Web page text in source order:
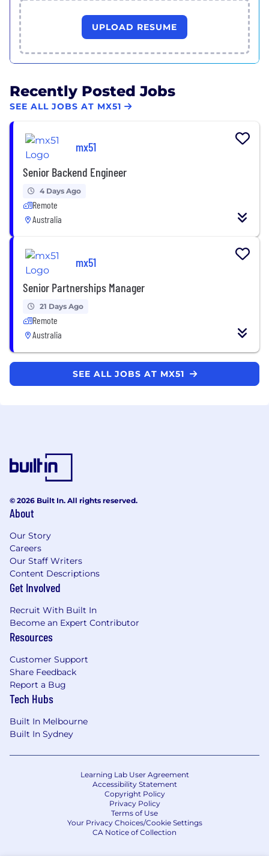
UPLOAD RESUME
Recently Posted Jobs
SEE ALL JOBS AT MX51
mx51
Senior Backend Engineer
4 Days Ago
Remote
Australia
mx51
Senior Partnerships Manager
21 Days Ago
Remote
Australia
SEE ALL JOBS AT MX51
© 2026 Built In. All rights reserved.
About
Our Story
Careers
Our Staff Writers
Content Descriptions
Get Involved
Recruit With Built In
Become an Expert Contributor
Resources
Customer Support
Share Feedback
Report a Bug
Tech Hubs
Built In Melbourne
Built In Sydney
Learning Lab User Agreement
Accessibility Statement
Copyright Policy
Privacy Policy
Terms of Use
Your Privacy Choices/Cookie Settings
CA Notice of Collection